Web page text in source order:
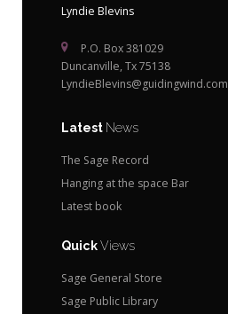
Lyndie Blevins
P.O. Box 381029
Duncanville, Tx 75138
LyndieBlevins@guidingwind.com
Latest News
The Sage Record
Hanging at the space Bar
Latest book
QuickViews
Sage General Store
Sage Public Library